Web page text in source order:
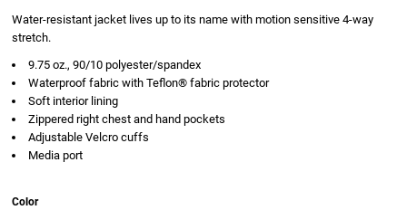
Water-resistant jacket lives up to its name with motion sensitive 4-way
stretch.
9.75 oz., 90/10 polyester/spandex
Waterproof fabric with Teflon® fabric protector
Soft interior lining
Zippered right chest and hand pockets
Adjustable Velcro cuffs
Media port
Color